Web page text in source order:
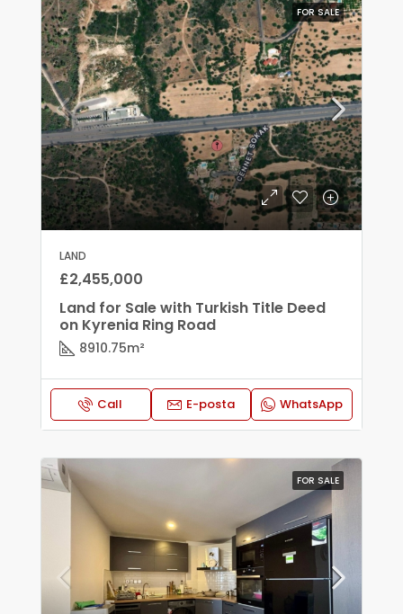
FOR SALE
LAND
£2,455,000
Land for Sale with Turkish Title Deed
on Kyrenia Ring Road
8910.75m²
Call E-posta WhatsApp
FOR SALE